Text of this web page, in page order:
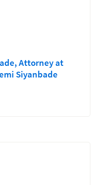
Attorney at
Siyanbade